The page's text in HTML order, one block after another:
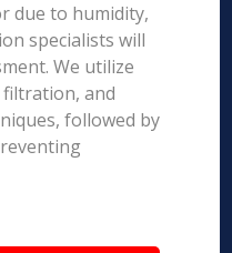
due to humidity,
specialists will
We utilize
filtration, and
followed by